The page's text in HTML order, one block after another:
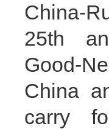
25th
China
carry